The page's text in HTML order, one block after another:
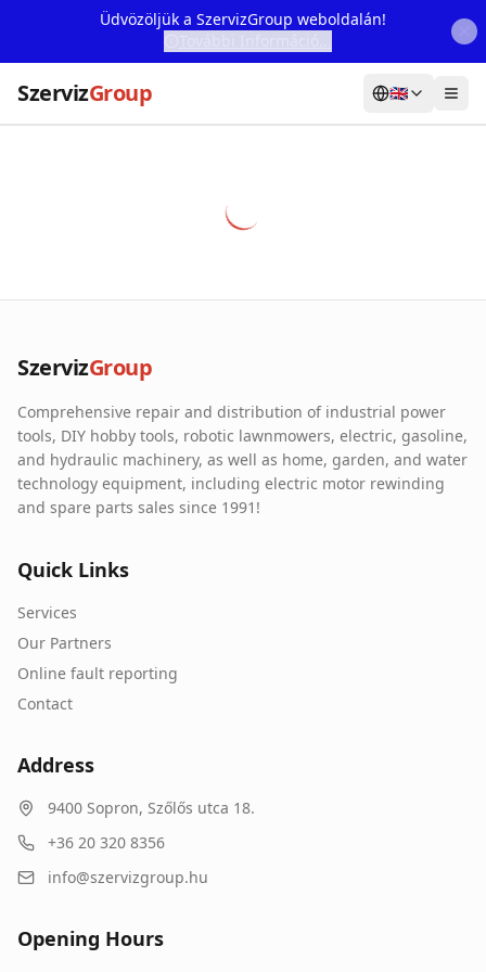
Üdvözöljük a SzervizGroup weboldalán!
SzervizGroup 🇬🇧
Our Partners
Contact
Online fault reporting
SzervizGroup
Comprehensive repair and distribution of industrial power
tools, DIY hobby tools, robotic lawnmowers, electric, gasoline,
and hydraulic machinery, as well as home, garden, and water
technology equipment, including electric motor rewinding
and spare parts sales since 1991!
Quick Links
Services
Our Partners
Online fault reporting
Contact
Address
9400 Sopron, Szőlős utca 18.
+36 20 320 8356
info@szervizgroup.hu
Opening Hours